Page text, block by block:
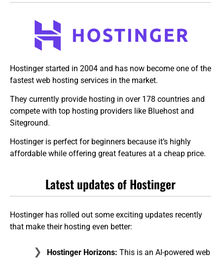
Hostinger started in 2004 and has now become one of the
fastest web hosting services in the market.
They currently provide hosting in over 178 countries and
compete with top hosting providers like Bluehost and
Siteground.
Hostinger is perfect for beginners because it’s highly
affordable while offering great features at a cheap price.
Latest updates of Hostinger
Hostinger has rolled out some exciting updates recently
that make their hosting even better:
Hostinger Horizons: This is an AI-powered web